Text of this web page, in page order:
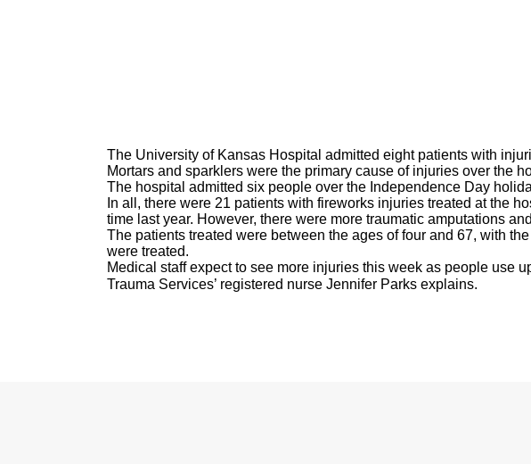
The University of Kansas Hospital admitted eight patients with
Mortars and sparklers were the primary cause of injuries over the
The hospital admitted six people over the Independence Day
In all, there were 21 patients with fireworks injuries treated at the
time last year. However, there were more traumatic amputations
The patients treated were between the ages of four and 67, with
were treated.
Medical staff expect to see more injuries this week as people use
Trauma Services’ registered nurse Jennifer Parks explains.